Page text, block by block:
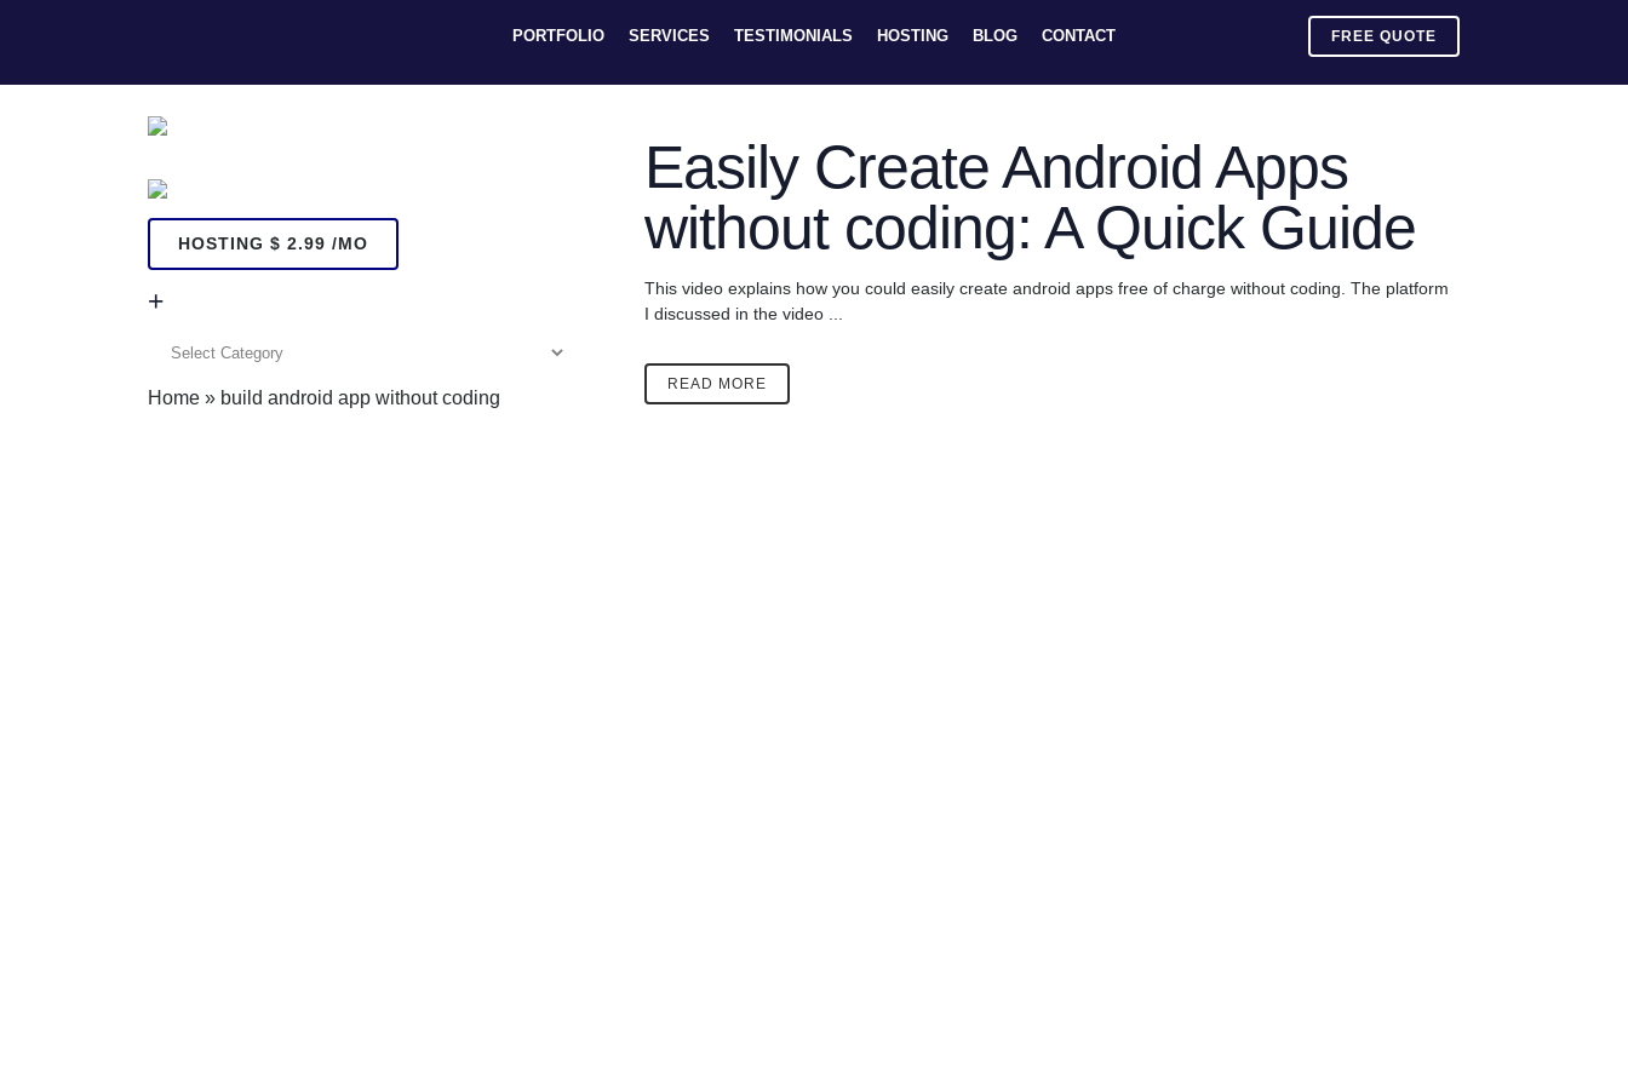
FREE QUOTE
PORTFOLIO SERVICES TESTIMONIALS HOSTING BLOG CONTACT
HOSTING $ 2.99 /MO
+
Home » build android app without coding
Easily Create Android Apps
without coding: A Quick Guide
This video explains how you could easily create android apps free of charge without coding. The platform
I discussed in the video ...
READ MORE